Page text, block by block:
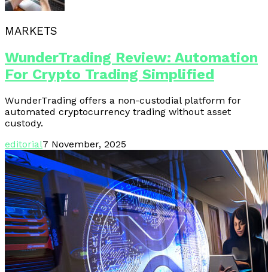
MARKETS
WunderTrading Review: Automation
For Crypto Trading Simplified
WunderTrading offers a non-custodial platform for
automated cryptocurrency trading without asset
custody.
editorial7 November, 2025